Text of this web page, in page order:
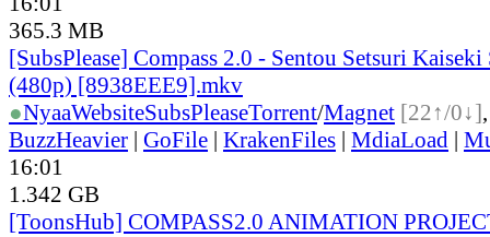
365.3 MB
[SubsPlease] Compass 2.0 - Sentou Setsuri Kaiseki
(480p) [8938EEE9].mkv
●NyaaWebsiteSubsPleaseTorrent/Magnet [22↑/0↓]
BuzzHeavier | GoFile | KrakenFiles | MdiaLoad |
16:01
1.342 GB
[ToonsHub] COMPASS2.0 ANIMATION